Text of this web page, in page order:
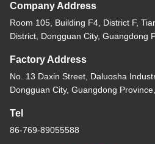
Company Address
Room 105, Building F4, District F,
District, Dongguan City, Guangdong
Factory Address
No. 13 Daxin Street, Daluosha
Dongguan City, Guangdong
Tel
86-769-89055588